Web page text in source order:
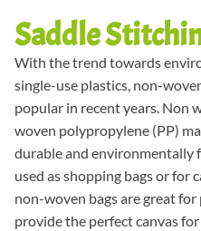
Saddle
With the trend towards
single-use plastics, non-
popular in recent years. Non
woven polypropylene (PP)
durable and environmentally
used as shopping bags or for
non-woven bags are great
provide the perfect canvas